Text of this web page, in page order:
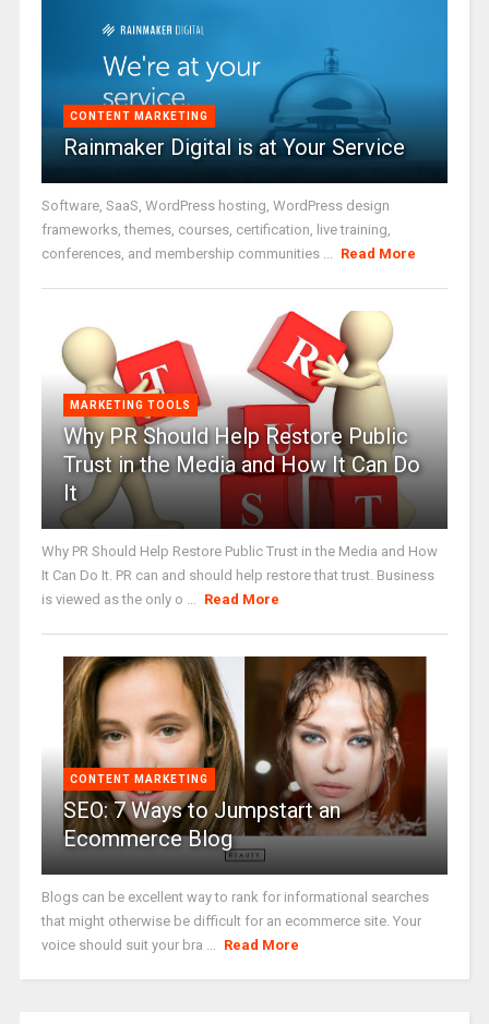
CONTENT MARKETING
Rainmaker Digital is at Your Service
Software, SaaS, WordPress hosting, WordPress design
frameworks, themes, courses, certification, live training,
conferences, and membership communities ... Read More
MARKETING TOOLS
Why PR Should Help Restore Public
Trust in the Media and How It Can Do
It
Why PR Should Help Restore Public Trust in the Media and How
It Can Do It. PR can and should help restore that trust. Business
is viewed as the only o ... Read More
CONTENT MARKETING
SEO: 7 Ways to Jumpstart an
Ecommerce Blog
Blogs can be excellent way to rank for informational searches
that might otherwise be difficult for an ecommerce site. Your
voice should suit your bra ... Read More